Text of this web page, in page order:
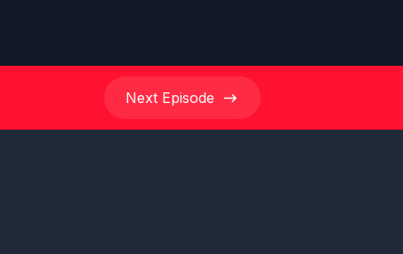
Next Episode